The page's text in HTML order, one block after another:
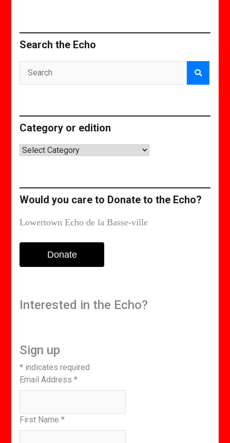
Search the Echo
Category or edition
Category
Would you care to Donate to the Echo?
Lowertown Echo de la Basse-ville
Donate
Interested in the Echo?
Sign up
* indicates required
Email Address*
First Name*